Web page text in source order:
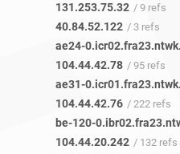
131.253.75.32 / 9 refs
40.84.52.122 / 3 refs
ae24-
104.44.42.78 / 95 refs
ae31-
104.44.42.76 / 222 refs
be-120-
104.44.20.242 / 132 refs